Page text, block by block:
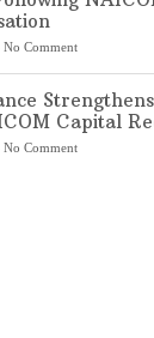
No Comment
Capital
No Comment